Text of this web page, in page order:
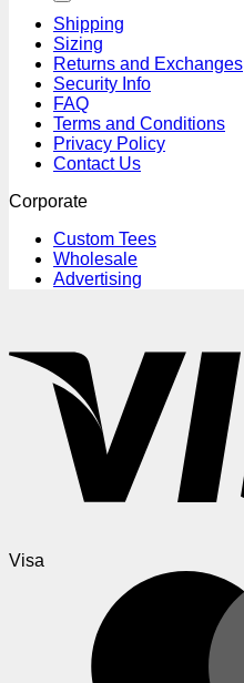
Shipping
Sizing
Returns and Exchanges
Security Info
FAQ
Terms and Conditions
Privacy Policy
Contact Us
Corporate
Custom Tees
Wholesale
Advertising
Visa